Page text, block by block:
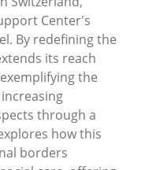
Center's
By redefining the
its reach
the
through a
how this
borders